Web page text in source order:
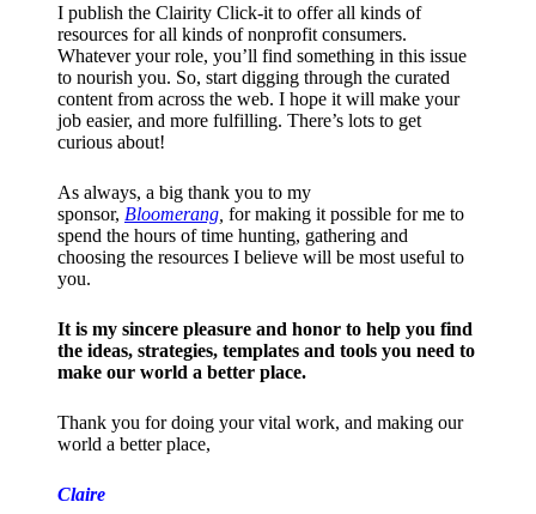
I publish the Clairity Click-it to offer all kinds of
resources for all kinds of nonprofit consumers.
Whatever your role, you’ll find something in this issue
to nourish you. So, start digging through the curated
content from across the web. I hope it will make your
job easier, and more fulfilling. There’s lots to get
curious about!
As always, a big thank you to my
sponsor, Bloomerang for making it possible for me to
spend the hours of time hunting, gathering and
choosing the resources I believe will be most useful to
you.
It is my sincere pleasure and honor to help you find
the ideas, strategies, templates and tools you need to
make our world a better place.
Thank you for doing your vital work, and making our
world a better place,
Claire